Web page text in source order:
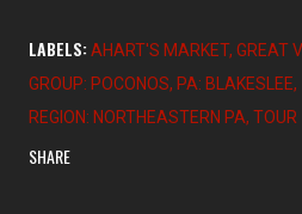
LABELS: AHART'S MARKET GREAT
GROUP: POCONOS PA: BLAKESLEE
REGION: NORTHEASTERN PA TOUR
SHARE